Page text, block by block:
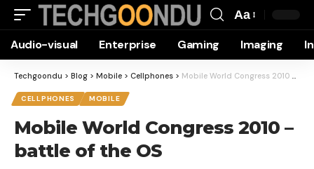
Resizer
Aa
Audio-visual Enterprise Gaming Imaging
Techgoondu > Blog > Mobile > Cellphones > Mobile World Congress 2010 – battle of the OS
CELLPHONES MOBILE
Mobile World Congress 2010 –
battle of the OS